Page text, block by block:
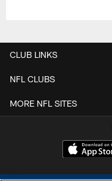
CLUB LINKS
NFL CLUBS
MORE NFL SITES